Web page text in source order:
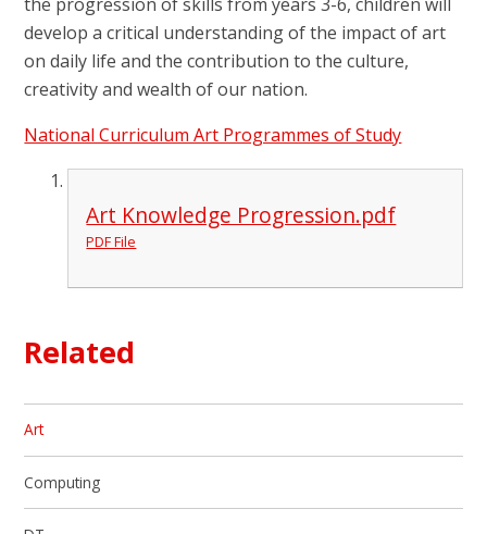
develop a critical understanding of the impact of art
on daily life and the contribution to the culture,
creativity and wealth of our nation.
National Curriculum Art Programmes of Study
Art Knowledge Progression.pdf
PDF File
Related
Art
Computing